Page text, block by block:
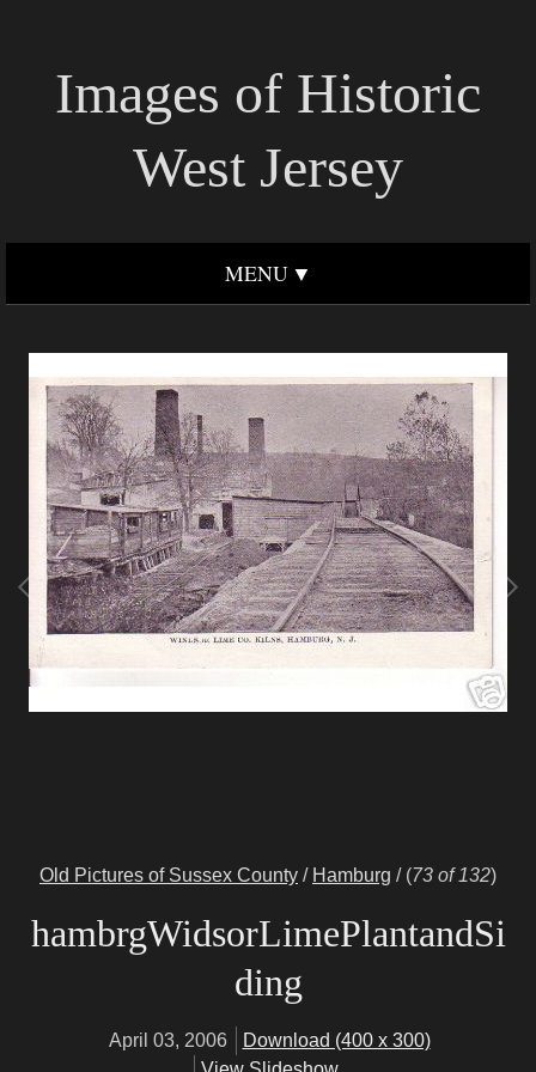
Images of Historic
West Jersey
MENU
Old Pictures of Sussex County / Hamburg / (73 of 132)
hambrgWidsorLimePlantandSi
ding
April 03, 2006
Download (400 x 300)